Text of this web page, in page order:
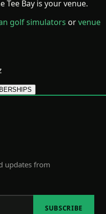
Bay is your venue.
golf simulators orvenue
updates from
SUBSCRIBE